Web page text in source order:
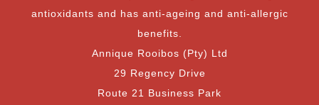
antioxidants and has anti-ageing and anti-allergic
benefits.
Annique Rooibos (Pty) Ltd
29 Regency Drive
Route 21 Business Park